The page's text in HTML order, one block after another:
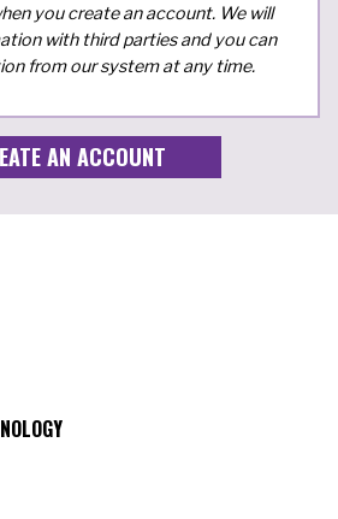
you create an account. We will
with third parties and you can
from our system at any time.